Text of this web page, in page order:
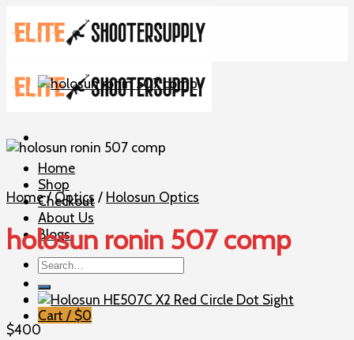
to
content
Home
Shop
Checkout
About Us
Blogs
Search
for:
Cart / $0
Home/Optics / Holosun Optics
holosun ronin 507 comp
$400